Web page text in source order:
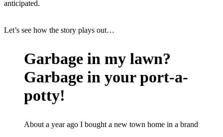
anticipated.
Let’s see how the story plays out…
Garbage in my lawn?
Garbage in your port-a-
potty!
About a year ago I bought a new town home in a brand